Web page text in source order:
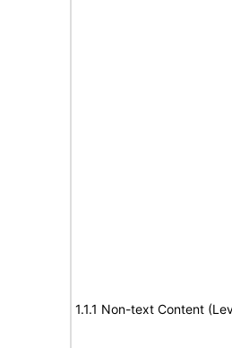
1.1.1 Non-text Content